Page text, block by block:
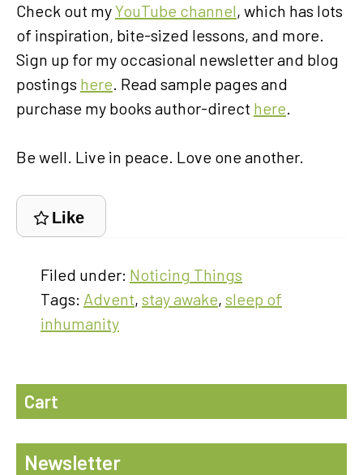
Check out myYouTube channel, which has lots
of inspiration, bite-sized lessons, and more.
Sign up for my occasional newsletter and blog
postings here. Read sample pages and
purchase my books author-direct here.
Be well. Live in peace. Love one another.
Like
Filed under: Noticing Things
Tags: Advent, stay awake, sleep of
inhumanity
Cart
Newsletter